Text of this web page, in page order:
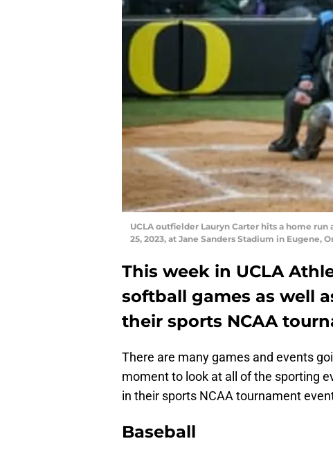
UCLA outfielder Lauryn Carter hits a home run
25, 2023, at Jane Sanders Stadium in Eugene,
This week in UCLA
softball games as well
their sports NCAA
There are many games and events
moment to look at all of the sporting
in their sports NCAA tournament
Baseball